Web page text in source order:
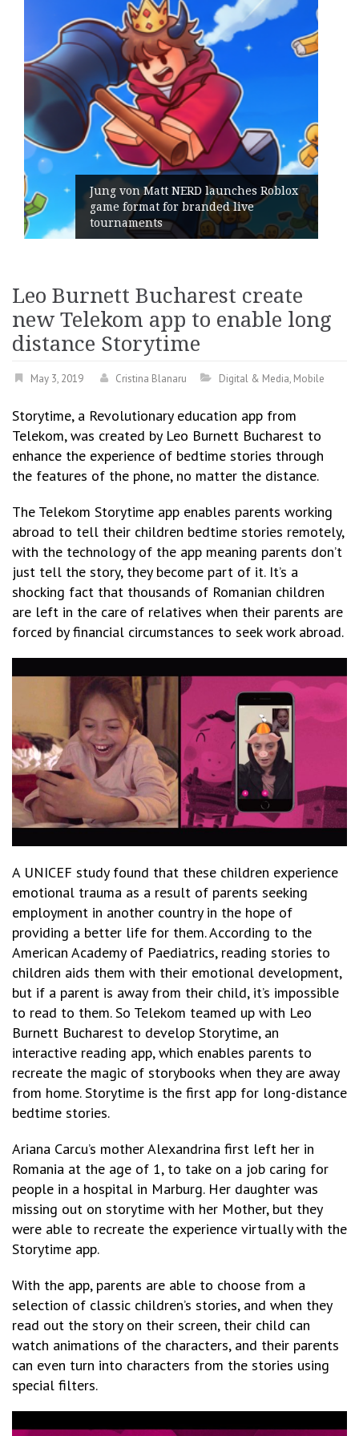
Geometry Romania parts ways with
its General Manager
Leo Burnett Bucharest create
new Telekom app to enable long
distance Storytime
May 3, 2019 Cristina Blanaru Digital & Media, Mobile
Storytime, a Revolutionary education app from
Telekom, was created by Leo Burnett Bucharest to
enhance the experience of bedtime stories through
the features of the phone, no matter the distance.
The Telekom Storytime app enables parents working
abroad to tell their children bedtime stories remotely,
with the technology of the app meaning parents don’t
just tell the story, they become part of it. It’s a
shocking fact that thousands of Romanian children
are left in the care of relatives when their parents are
forced by financial circumstances to seek work abroad.
A UNICEF study found that these children experience
emotional trauma as a result of parents seeking
employment in another country in the hope of
providing a better life for them. According to the
American Academy of Paediatrics, reading stories to
children aids them with their emotional development,
but if a parent is away from their child, it’s impossible
to read to them. So Telekom teamed up with Leo
Burnett Bucharest to develop Storytime, an
interactive reading app, which enables parents to
recreate the magic of storybooks when they are away
from home.Storytime is the first app for long-distance
bedtime stories.
Ariana Carcu’s mother Alexandrina first left her in
Romania at the age of 1, to take on a job caring for
people in a hospital in Marburg. Her daughter was
missing out on storytime with her Mother, but they
were able to recreate the experience virtually with the
Storytime app.
With the app, parents are able to choose from a
selection of classic children’s stories, and when they
read out the story on their screen, their child can
watch animations of the characters, and their parents
can even turn into characters from the stories using
special filters.